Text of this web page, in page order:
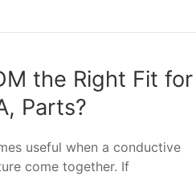
the Right Fit for
Parts?
useful when a conductive
come together. If